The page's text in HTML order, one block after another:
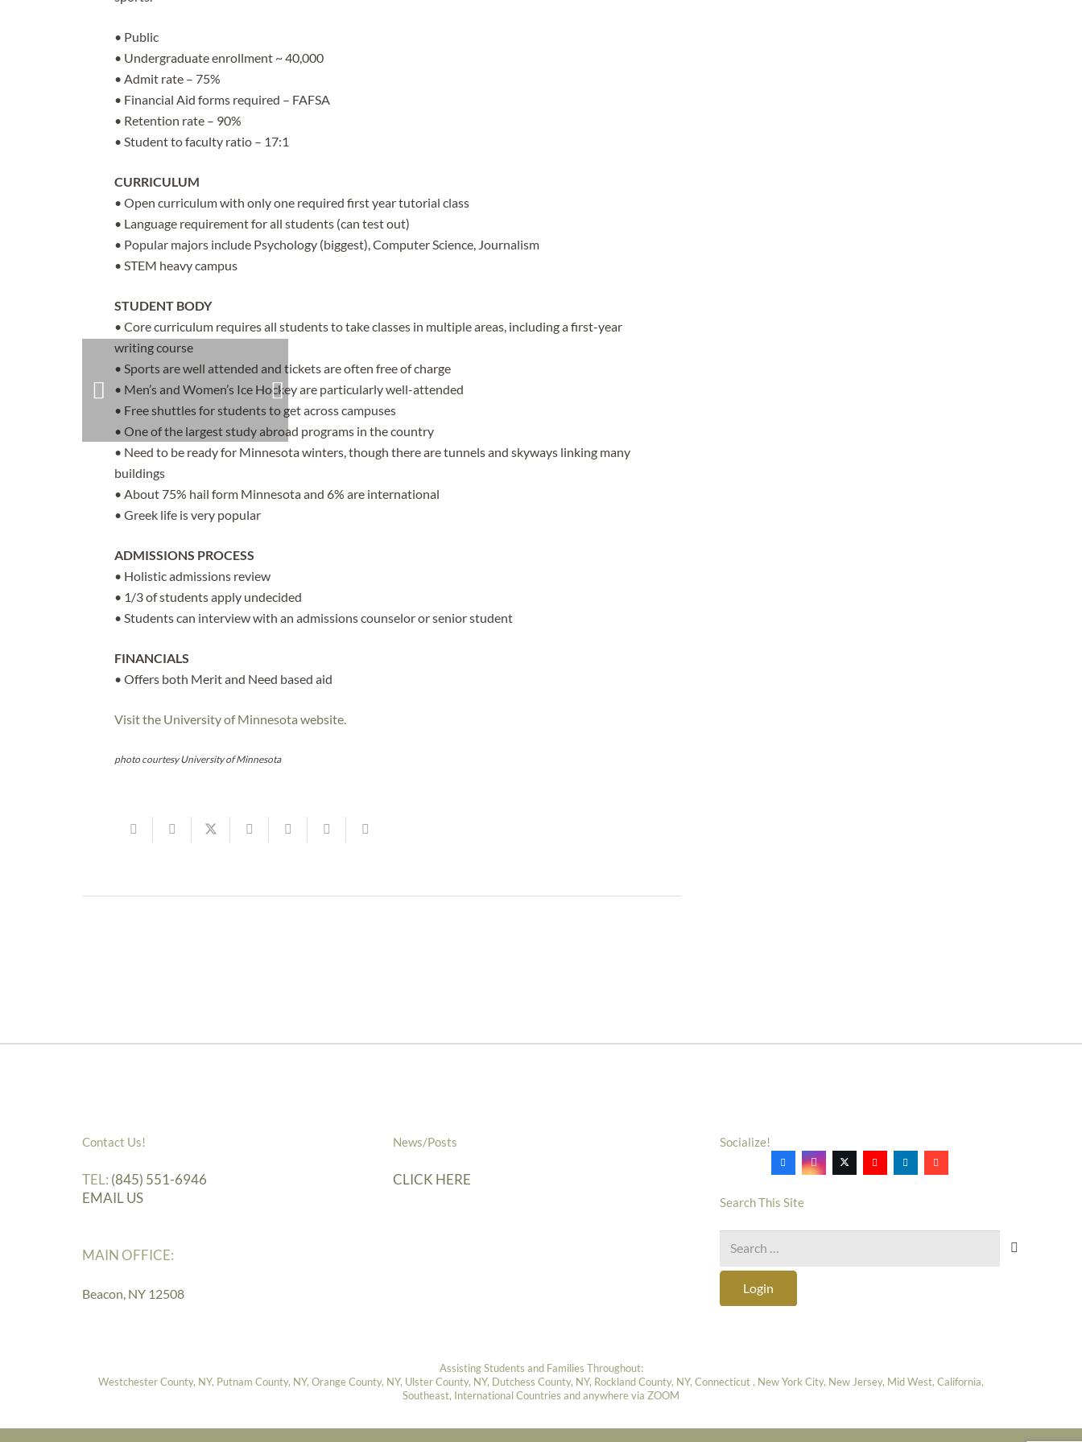
• Public
• Undergraduate enrollment ~ 40,000
• Admit rate – 75%
• Financial Aid forms required – FAFSA
• Retention rate – 90%
• Student to faculty ratio – 17:1
CURRICULUM
• Open curriculum with only one required first year tutorial class
• Language requirement for all students (can test out)
• Popular majors include Psychology (biggest), Computer Science, Journalism
• STEM heavy campus
STUDENT BODY
• Core curriculum requires all students to take classes in multiple areas, including a first-year
writing course
• Sports are well attended and tickets are often free of charge
• Men’s and Women’s Ice Hockey are particularly well-attended
• Free shuttles for students to get across campuses
• One of the largest study abroad programs in the country
• Need to be ready for Minnesota winters, though there are tunnels and skyways linking many
buildings
• About 75% hail form Minnesota and 6% are international
• Greek life is very popular
ADMISSIONS PROCESS
• Holistic admissions review
• 1/3 of students apply undecided
• Students can interview with an admissions counselor or senior student
FINANCIALS
• Offers both Merit and Need based aid
Visit the University of Minnesota website.
photo courtesy University of Minnesota
Contact Us!
TEL: (845) 551-6946
EMAIL US
MAIN OFFICE:
Beacon, NY 12508
News/Posts
CLICK HERE
Socialize!
Search This Site
Login
Assisting Students and Families Throughout:
Westchester County, NY, Putnam County, NY, Orange County, NY, Ulster County, NY, Dutchess County, NY, Rockland County, NY, Connecticut , New York City, New Jersey, Mid West, California,
Southeast, International Countries and anywhere via ZOOM